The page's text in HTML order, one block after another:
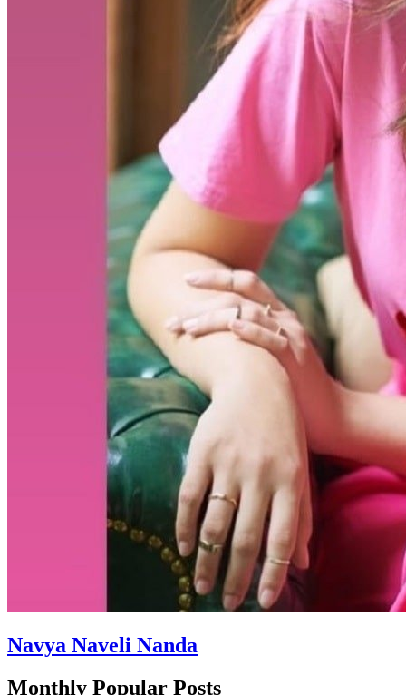
Navya Naveli Nanda
Monthly Popular Posts